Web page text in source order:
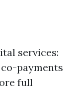
services:
payments
full